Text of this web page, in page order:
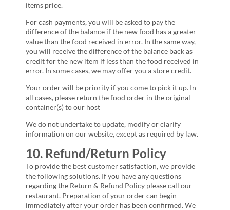
items price.
For cash payments, you will be asked to pay the
difference of the balance if the new food has a greater
value than the food received in error. In the same way,
you will receive the difference of the balance back as
credit for the new item if less than the food received in
error. In some cases, we may offer you a store credit.
Your order will be priority if you come to pick it up. In
all cases, please return the food order in the original
container(s) to our host
We do not undertake to update, modify or clarify
information on our website, except as required by law.
10. Refund/Return Policy
To provide the best customer satisfaction, we provide
the following solutions. If you have any questions
regarding the Return & Refund Policy please call our
restaurant. Preparation of your order can begin
immediately after your order has been confirmed. We